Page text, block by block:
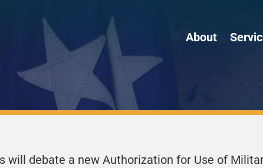
About
will debate a new Authorization for Use of